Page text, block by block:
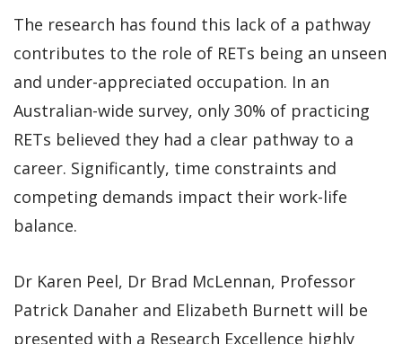
The research has found this lack of a pathway
contributes to the role of RETs being an unseen
and under-appreciated occupation. In an
Australian-wide survey, only 30% of practicing
RETs believed they had a clear pathway to a
career. Significantly, time constraints and
competing demands impact their work-life
balance.
Dr Karen Peel, Dr Brad McLennan, Professor
Patrick Danaher and Elizabeth Burnett will be
presented with a Research Excellence highly